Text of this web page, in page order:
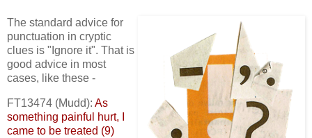
The standard advice for
punctuation in cryptic
clues is "Ignore it". That is
good advice in most
cases, like these -
FT13474 (Mudd): As
something painful hurt, I
came to be treated (9)